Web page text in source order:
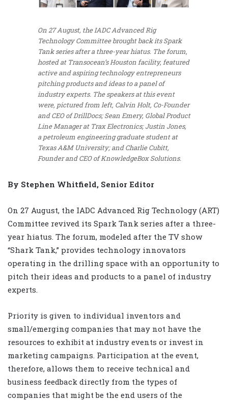
On 27 August, the IADC Advanced Rig
Technology Committee brought back its Spark
Tank series after a three-year hiatus. The forum,
hosted at Transocean’s Houston facility, featured
active and aspiring technology entrepreneurs
pitching products and ideas to a panel of
industry experts. The speakers at this event
were, pictured from left, Calvin Holt, Co-Founder
and CEO of DrillDocs; Sean Emery, Global Product
Line Manager at Trax Electronics; Justin Jones,
a petroleum engineering graduate student at
Texas A&M University; and Charlie Cubitt,
Founder and CEO of KnowledgeBox Solutions.
By Stephen Whitfield, Senior Editor
On 27 August, the IADC Advanced Rig Technology (ART)
Committee revived its Spark Tank series after a three-
year hiatus. The forum, modeled after the TV show
“Shark Tank,” provides technology innovators
operating in the drilling space with an opportunity to
pitch their ideas and products to a panel of industry
experts.
Priority is given to individual inventors and
small/emerging companies that may not have the
resources to exhibit at industry events or invest in
marketing campaigns. Participation at the event,
therefore, allows them to receive technical and
business feedback directly from the types of
companies that might be the end users of the